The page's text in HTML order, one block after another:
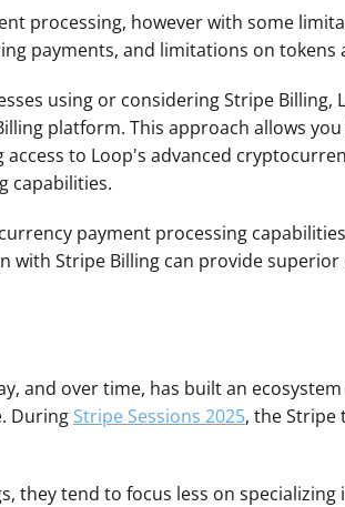
processing, however with some
payments, and limitations on tokens
using or considering Stripe Billing,
platform. This approach allows
to Loop's advanced
capabilities.
payment processing
with Stripe Billing can provide
and over time, has built an
During Stripe Sessions 2025, the Stripe
they tend to focus less on